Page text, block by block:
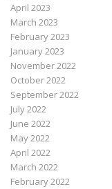
April 2023
March 2023
February 2023
January 2023
November 2022
October 2022
September 2022
July 2022
June 2022
May 2022
April 2022
March 2022
February 2022